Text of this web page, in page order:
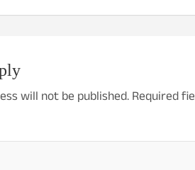
will not be published.Required